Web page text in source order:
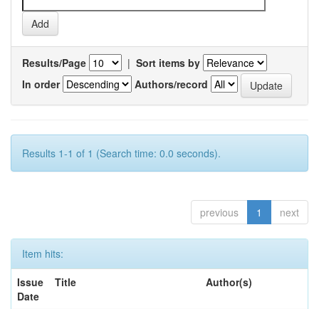
Results/Page | Sort items by
In order
Authors/record
Results 1-1 of 1 (Search time: 0.0 seconds).
previous 1 next
Item hits:
Issue
Date
Title Author(s)